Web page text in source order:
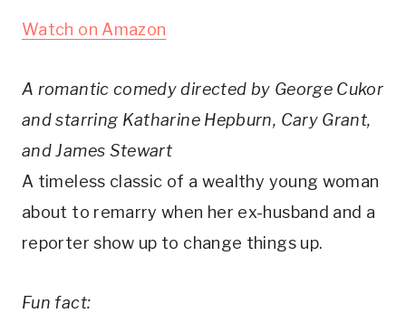
Watch on Amazon
A romantic comedy directed by George Cukor
and starring Katharine Hepburn, Cary Grant,
and James Stewart
A timeless classic of a wealthy young woman
about to remarry when her ex-husband and a
reporter show up to change things up.
Fun fact: